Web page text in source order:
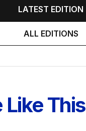
LATEST EDITION
ALL EDITIONS
Like This